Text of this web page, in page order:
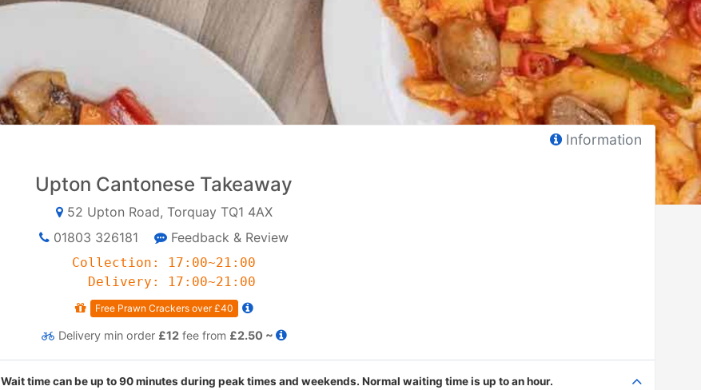
Information
Upton Cantonese Takeaway
52 Upton Road, Torquay TQ1 4AX
01803 326181
Feedback & Review
Collection: 17:00~21:00
Delivery: 17:00~21:00
Free Prawn Crackers over £40
Deliverymin order £12 fee from £2.50 ~
Wait time can be up to 90 minutes during peak times and weekends. Normal waiting time is up to an hour.